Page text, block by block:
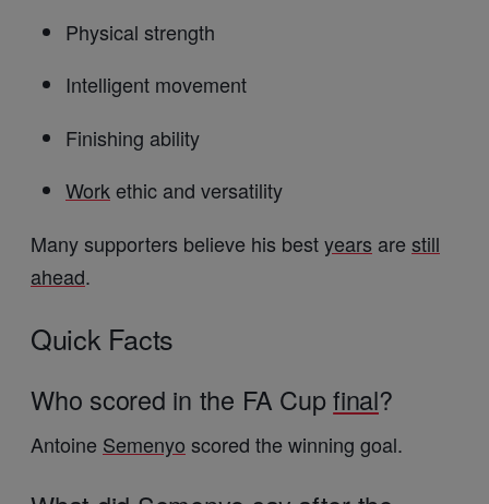
Physical strength
Intelligent movement
Finishing ability
Work ethic and versatility
Many supporters believe his bestyears are still
ahead.
Quick Facts
Who scored in the FA Cupfinal?
Antoine Semenyo scored the winning goal.